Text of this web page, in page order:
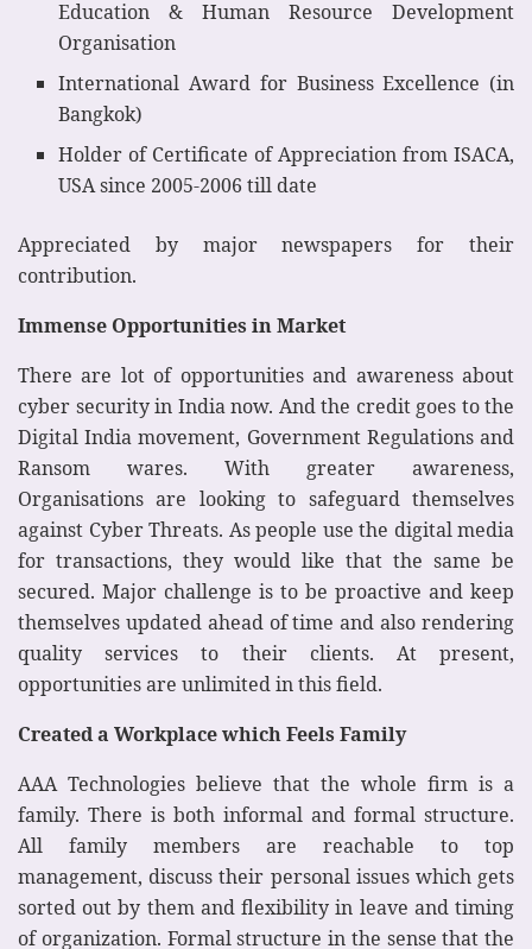
Education & Human Resource Development
Organisation
International Award for Business Excellence (in
Bangkok)
Holder of Certificate of Appreciation from ISACA,
USA since 2005-2006 till date
Appreciated by major newspapers for their
contribution.
Immense Opportunities in Market
There are lot of opportunities and awareness about
cyber security in India now. And the credit goes to the
Digital India movement, Government Regulations and
Ransom wares. With greater awareness,
Organisations are looking to safeguard themselves
against Cyber Threats. As people use the digital media
for transactions, they would like that the same be
secured. Major challenge is to be proactive and keep
themselves updated ahead of time and also rendering
quality services to their clients. At present,
opportunities are unlimited in this field.
Created a Workplace which Feels Family
AAA Technologies believe that the whole firm is a
family. There is both informal and formal structure.
All family members are reachable to top
management, discuss their personal issues which gets
sorted out by them and flexibility in leave and timing
of organization. Formal structure in the sense that the